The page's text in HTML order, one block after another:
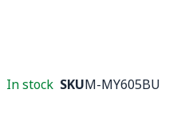
In stock SKUM-MY605BU